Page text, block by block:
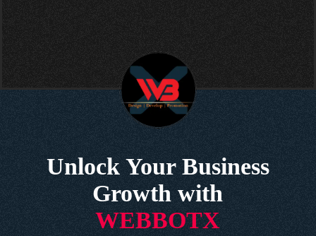
Unlock Your Business
Growth with
WEBBOTX